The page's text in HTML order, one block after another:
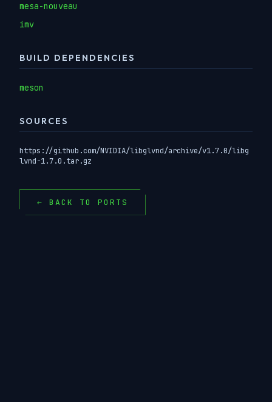
mesa-nouveau
imv
BUILD DEPENDENCIES
meson
SOURCES
https://github.com/NVIDIA/libglvnd/archive/v1.7.0/libg
lvnd-1.7.0.tar.gz
← BACK TO PORTS